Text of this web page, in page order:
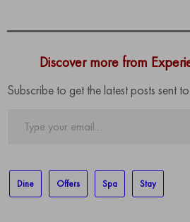
Discover more from
Subscribe to get the latest posts sent
Dine Offers Spa Stay